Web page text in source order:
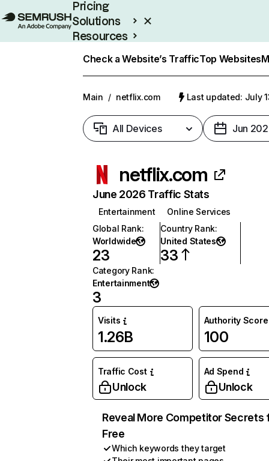
Pricing
Solutions
Resources
Check a Website’s TrafficTop Websites
Main / netflix.com Last updated: July
All Devices Jun
netflix.com
June 2026 Traffic Stats
Entertainment
Online Services
Global Rank:
Worldwide
23
Country Rank:
United States
33
Category Rank:
Entertainment
3
Visits
1.26B
Authority Score
100
Traffic Cost
Unlock
Ad Spend
Unlock
Reveal More Competitor Secrets
Free
Which keywords they target